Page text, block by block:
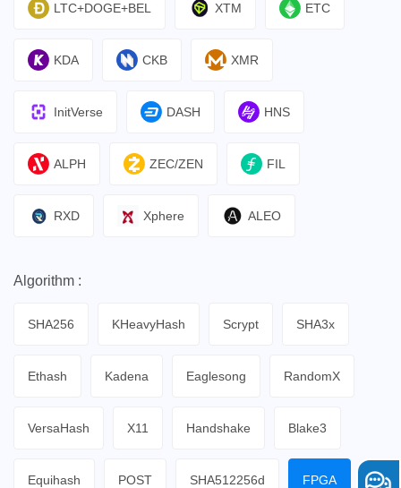
LTC+DOGE+BEL XTM ETC
KDA CKB XMR
InitVerse DASH HNS
ALPH ZEC/ZEN FIL
RXD Xphere ALEO
Algorithm :
SHA256 KHeavyHash Scrypt SHA3x
Ethash Kadena Eaglesong RandomX
VersaHash X11 Handshake Blake3
Equihash POST SHA512256d FPGA